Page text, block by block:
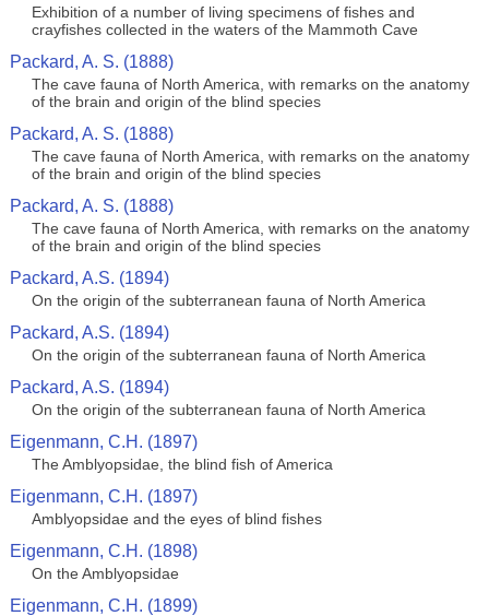
Exhibition of a number of living specimens of fishes and
crayfishes collected in the waters of the Mammoth Cave
Packard, A. S. (1888)
The cave fauna of North America, with remarks on the anatomy
of the brain and origin of the blind species
Packard, A. S. (1888)
The cave fauna of North America, with remarks on the anatomy
of the brain and origin of the blind species
Packard, A. S. (1888)
The cave fauna of North America, with remarks on the anatomy
of the brain and origin of the blind species
Packard, A.S. (1894)
On the origin of the subterranean fauna of North America
Packard, A.S. (1894)
On the origin of the subterranean fauna of North America
Packard, A.S. (1894)
On the origin of the subterranean fauna of North America
Eigenmann, C.H. (1897)
The Amblyopsidae, the blind fish of America
Eigenmann, C.H. (1897)
Amblyopsidae and the eyes of blind fishes
Eigenmann, C.H. (1898)
On the Amblyopsidae
Eigenmann, C.H. (1899)